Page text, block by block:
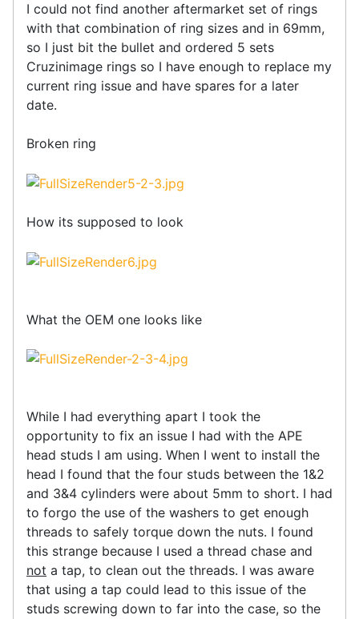
I could not find another aftermarket set of rings
with that combination of ring sizes and in 69mm,
so I just bit the bullet and ordered 5 sets
Cruzinimage rings so I have enough to replace my
current ring issue and have spares for a later
date.
Broken ring
How its supposed to look
What the OEM one looks like
While I had everything apart I took the
opportunity to fix an issue I had with the APE
head studs I am using. When I went to install the
head I found that the four studs between the 1&2
and 3&4 cylinders were about 5mm to short. I had
to forgo the use of the washers to get enough
threads to safely torque down the nuts. I found
this strange because I used a thread chase and
not a tap, to clean out the threads. I was aware
that using a tap could lead to this issue of the
studs screwing down to far into the case, so the